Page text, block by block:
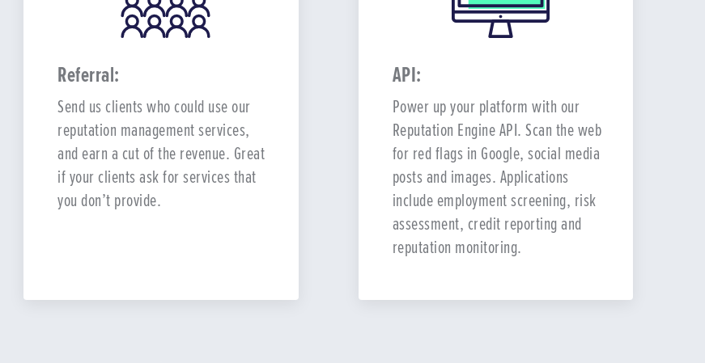
Referral:
Send us clients who could use our
reputation management services,
and earn a cut of the revenue. Great
if your clients ask for services that
you don’t provide.
API:
Power up your platform with our
Reputation Engine API. Scan the web
for red flags in Google, social media
posts and images. Applications
include employment screening, risk
assessment, credit reporting and
reputation monitoring.